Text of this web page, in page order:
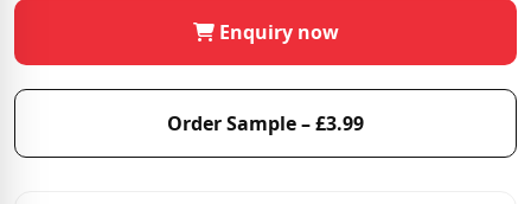
Enquiry now
Order Sample – £3.99